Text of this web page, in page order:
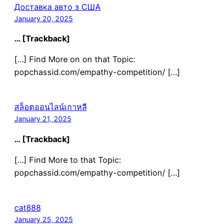
Доставка авто з США
January 20, 2025
… [Trackback]
[…] Find More on on that Topic:
popchassid.com/empathy-competition/ […]
สล็อตออนไลน์เกาหลี
January 21, 2025
… [Trackback]
[…] Find More to that Topic:
popchassid.com/empathy-competition/ […]
cat888
January 25, 2025